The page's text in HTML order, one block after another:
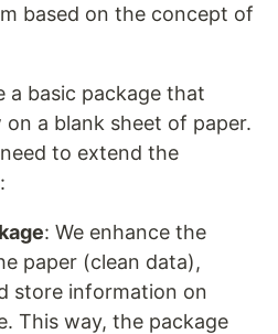
based on the concept of
a basic package that
a blank sheet of paper.
to extend the
: We enhance the
paper (clean data),
store information on
This way, the package